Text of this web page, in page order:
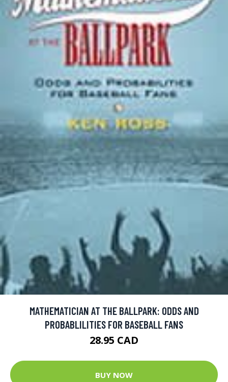
MATHEMATICIAN AT THE BALLPARK: ODDS AND
PROBABLILITIES FOR BASEBALL FANS
28.95 CAD
BUY NOW